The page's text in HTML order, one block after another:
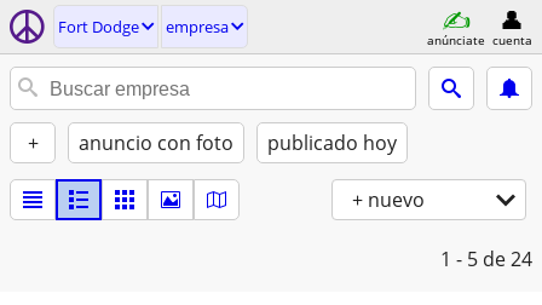
Fort Dodge empresa
anúnciate cuenta
+ anuncio con foto publicado hoy
+ nuevo
1 - 5 de 24